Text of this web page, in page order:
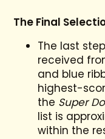
The Final
The last
received
and blue
highest-
the Super
list is
within the